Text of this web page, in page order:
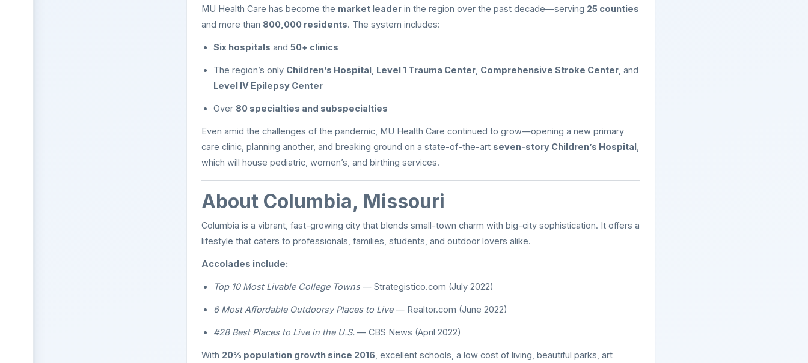
MU Health Care has become the market leader in the region over the past decade—serving 25 counties
and more than 800,000 residents. The system includes:
Six hospitals and 50+ clinics
The region’s only Children’s Hospital Level 1 Trauma Center Comprehensive Stroke Center , and
Level IV Epilepsy Center
Over 80 specialties and subspecialties
Even amid the challenges of the pandemic, MU Health Care continued to grow—opening a new primary
care clinic, planning another, and breaking ground on a state-of-the-art seven-story Children’s Hospital
which will house pediatric, women’s, and birthing services.
About Columbia, Missouri
Columbia is a vibrant, fast-growing city that blends small-town charm with big-city sophistication. It offers a
lifestyle that caters to professionals, families, students, and outdoor lovers alike.
Accolades include:
Top 10 Most Livable College Towns— Strategistico.com (July 2022)
6 Most Affordable Outdoorsy Places to Live— Realtor.com (June 2022)
#28 Best Places to Live in the U.S. — CBS News (April 2022)
With 20% population growth since 2016 , excellent schools, a low cost of living, beautiful parks, art